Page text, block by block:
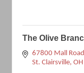
The Olive
67800 Mall Road
St. Clairsville OH